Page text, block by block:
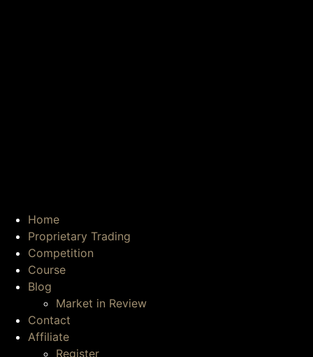
Home
Proprietary Trading
Competition
Course
Blog
Market in Review
Contact
Affiliate
Register